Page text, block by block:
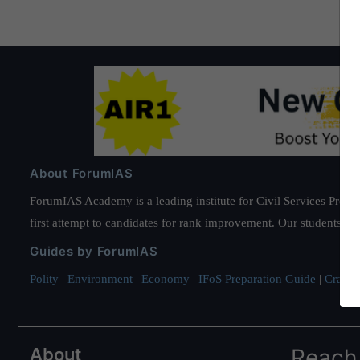
About ForumIAS
ForumIAS Academy is a leading institute for Civil Services
first attempt to candidates for rank improvement. Our students
Guides by ForumIAS
Polity | Environment | Economy | IFoS Preparation Guide | Crack
About